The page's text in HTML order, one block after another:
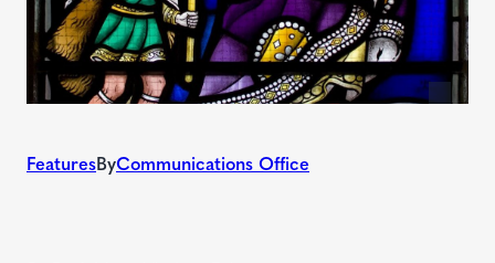
FeaturesByCommunications Office